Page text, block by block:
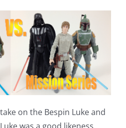
take on the Bespin Luke and